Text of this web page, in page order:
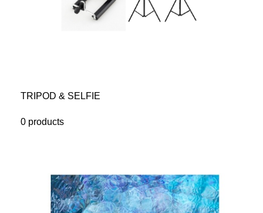
TRIPOD & SELFIE
0 products